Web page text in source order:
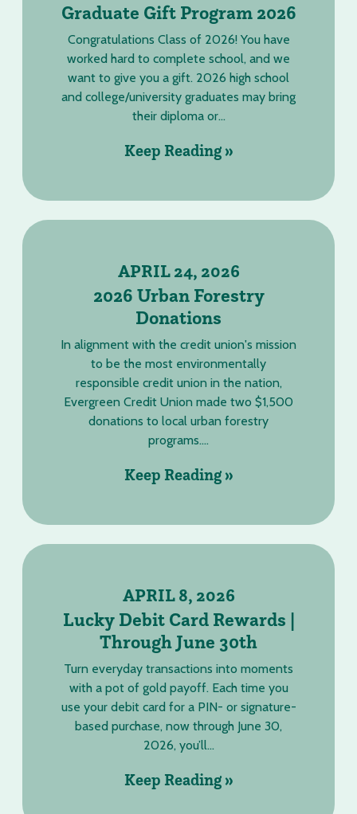
Graduate Gift Program 2026
Congratulations Class of 2026! You have
worked hard to complete school, and we
want to give you a gift. 2026 high school
and college/university graduates may bring
their diploma or...
Keep Reading »
APRIL 24, 2026
2026 Urban Forestry
Donations
In alignment with the credit union's mission
to be the most environmentally
responsible credit union in the nation,
Evergreen Credit Union made two $1,500
donations to local urban forestry
programs....
Keep Reading »
APRIL 8, 2026
Lucky Debit Card Rewards |
Through June 30th
Turn everyday transactions into moments
with a pot of gold payoff. Each time you
use your debit card for a PIN- or signature-
based purchase, now through June 30,
2026, you’ll...
Keep Reading »